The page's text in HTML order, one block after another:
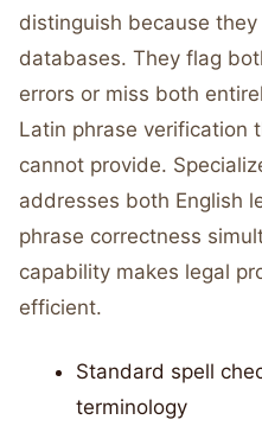
distinguish because
databases. They flag
errors or miss both
Latin phrase verification
cannot provide.
addresses both English
phrase correctness
capability makes legal
efficient.
Standard spell
terminology